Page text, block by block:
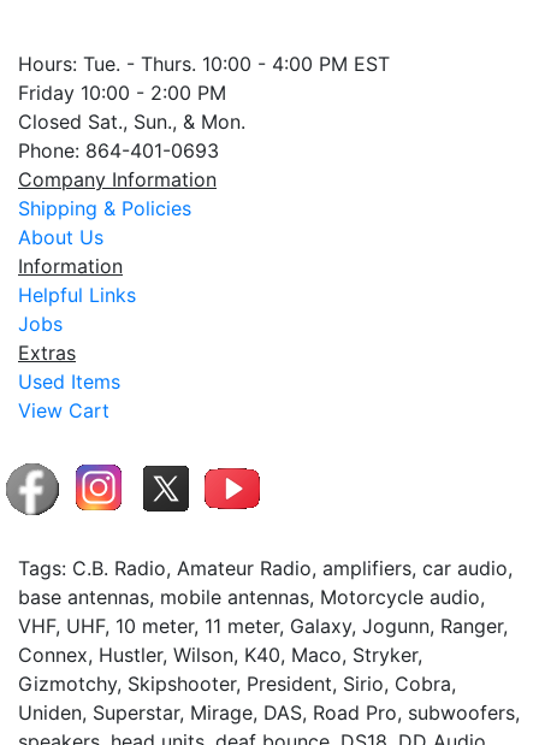
Hours: Tue. - Thurs. 10:00 - 4:00 PM EST
Friday 10:00 - 2:00 PM
Closed Sat., Sun., & Mon.
Phone: 864-401-0693
Company Information
Shipping & Policies
About Us
Information
Helpful Links
Jobs
Extras
Used Items
View Cart
Tags: C.B. Radio, Amateur Radio, amplifiers, car audio,
base antennas, mobile antennas, Motorcycle audio,
VHF, UHF, 10 meter, 11 meter, Galaxy, Jogunn, Ranger,
Connex, Hustler, Wilson, K40, Maco, Stryker,
Gizmotchy, Skipshooter, President, Sirio, Cobra,
Uniden, Superstar, Mirage, DAS, Road Pro, subwoofers,